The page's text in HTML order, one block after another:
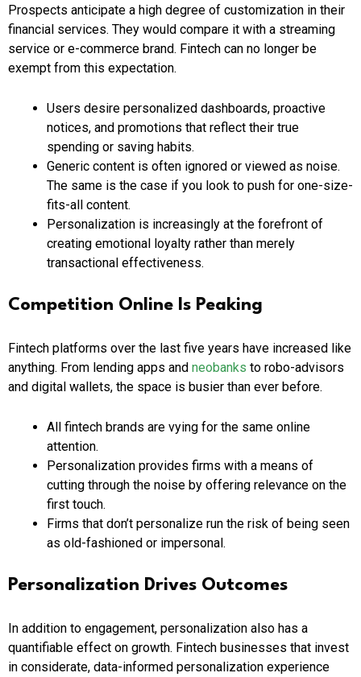
Prospects anticipate a high degree of customization in their
financial services. They would compare it with a streaming
service or e-commerce brand. Fintech can no longer be
exempt from this expectation.
Users desire personalized dashboards, proactive
notices, and promotions that reflect their true
spending or saving habits.
Generic content is often ignored or viewed as noise.
The same is the case if you look to push for one-size-
fits-all content.
Personalization is increasingly at the forefront of
creating emotional loyalty rather than merely
transactional effectiveness.
Competition Online Is Peaking
Fintech platforms over the last five years have increased like
anything. From lending apps and neobanks to robo-advisors
and digital wallets, the space is busier than ever before.
All fintech brands are vying for the same online
attention.
Personalization provides firms with a means of
cutting through the noise by offering relevance on the
first touch.
Firms that don’t personalize run the risk of being seen
as old-fashioned or impersonal.
Personalization Drives Outcomes
In addition to engagement, personalization also has a
quantifiable effect on growth. Fintech businesses that invest
in considerate, data-informed personalization experience